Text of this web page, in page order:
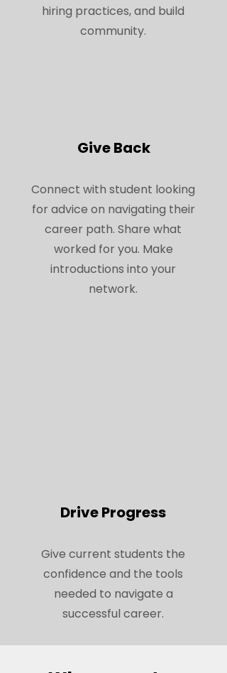
hiring practices, and build
community.
Give Back
Connect with student looking
for advice on navigating their
career path. Share what
worked for you. Make
introductions into your
network.
Drive Progress
Give current students the
confidence and the tools
needed to navigate a
successful career.